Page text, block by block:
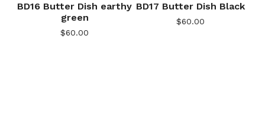
BD16 Butter Dish earthy
green
$60.00
BD17 Butter Dish Black
$60.00